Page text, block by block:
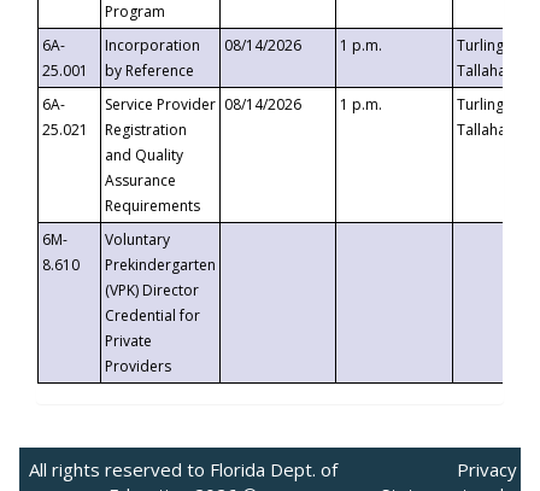
Program
6A-
25.001
Incorporation
by Reference
08/14/2026 1 p.m.
Turlington
6A-
25.021
Service Provider
Registration
and Quality
Assurance
Requirements
08/14/2026 1 p.m.
Turlington
6M-
8.610
Voluntary
Prekindergarten
(VPK) Director
Credential for
Private
Providers
All rights reserved to Florida Dept. of
Privacy